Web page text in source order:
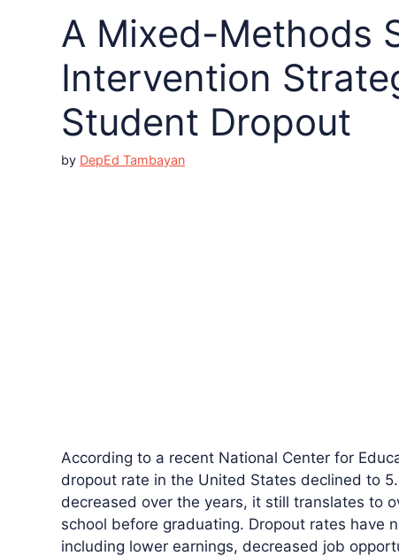
A Mixed-Methods
Intervention
Student Dropout
by DepEd Tambayan
According to a recent National Center for
dropout rate in the United States declined to
decreased over the years, it still translates to
school before graduating. Dropout rates have
including lower earnings, decreased job